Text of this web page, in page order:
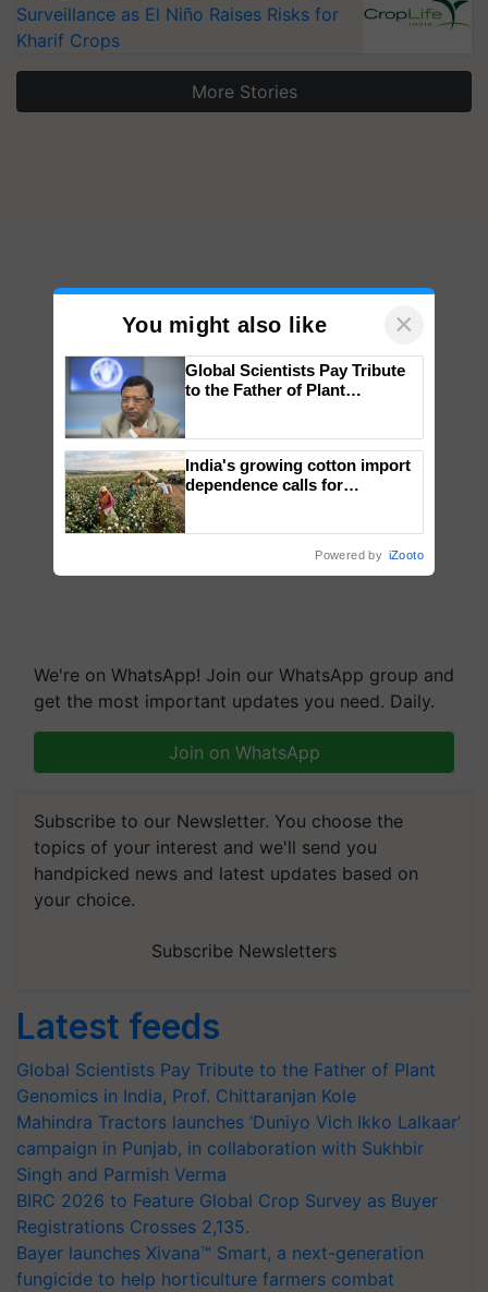
Surveillance as El Niño Raises Risks for
Kharif Crops
More Stories
We're on WhatsApp! Join our WhatsApp group and
get the most important updates you need. Daily.
Join on WhatsApp
Subscribe to our Newsletter. You choose the
topics of your interest and we'll send you
handpicked news and latest updates based on
your choice.
Subscribe Newsletters
Latest feeds
Global Scientists Pay Tribute to the Father of Plant
Genomics in India, Prof. Chittaranjan Kole
Mahindra Tractors launches ‘Duniyo Vich Ikko Lalkaar’
campaign in Punjab, in collaboration with Sukhbir
Singh and Parmish Verma
BIRC 2026 to Feature Global Crop Survey as Buyer
Registrations Crosses 2,135.
Bayer launches Xivana™ Smart, a next-generation
fungicide to help horticulture farmers combat
You might also like ×
Global Scientists Pay Tribute
to the Father of Plant
India's growing cotton import
dependence calls for
Powered by iZooto